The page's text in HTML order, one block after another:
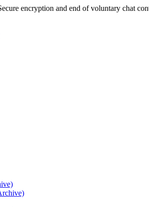
encryption and end of voluntary chat